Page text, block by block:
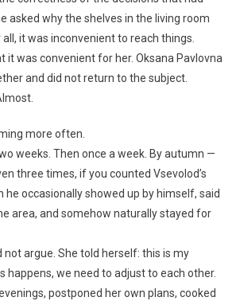
asked why the shelves in the living room
it was inconvenient to reach things.
it was convenient for her. Oksana Pavlovna
and did not return to the subject.
more often.
weeks. Then once a week. By autumn —
three times, if you counted Vsevolod’s
he occasionally showed up by himself, said
area, and somehow naturally stayed for
not argue. She told herself: this is my
happens, we need to adjust to each other.
postponed her own plans, cooked